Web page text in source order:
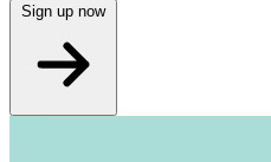
Sign up now